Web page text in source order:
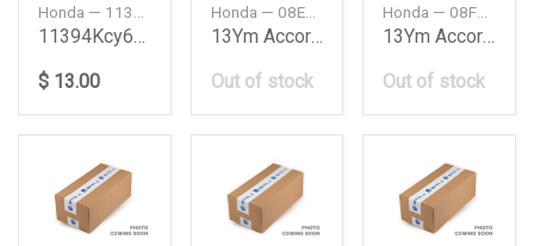
11394Kcy673
$ 13.00
Honda — 08E10T2A100B
13Ym Accord Coupe Fo
Out of stock
13Ym Accord Sedan
Out of stock